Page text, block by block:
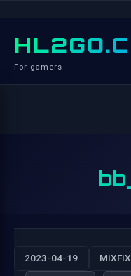
For gamers
2023-04-19 MiXFiX